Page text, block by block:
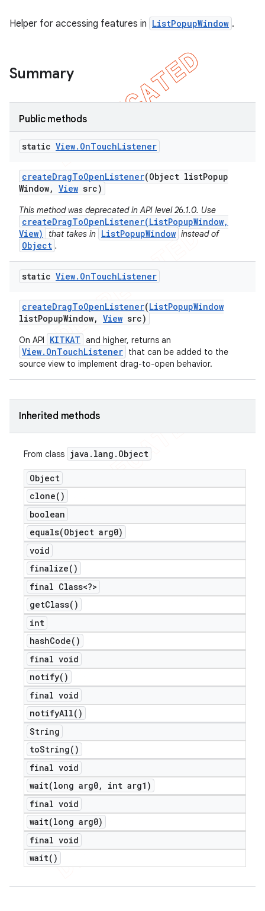
Helper for accessing features in ListPopupWindow .
Summary
Public methods
static View. OnTouchListener
createDragToOpenListener(Object listPopup
Window, View src)
This method was deprecated in API level 26.1.0. Use
createDragToOpenListener(ListPopupWindow,
View)
that takes in ListPopupWindow instead of
Object .
static View. OnTouchListener
createDragToOpenListener(ListPopupWindow
listPopupWindow, View src)
On API KITKAT and higher, returns an
View.OnTouchListener that can be added to the
source view to implement drag-to-open behavior.
Inherited methods
From class java . lang . Object
Object
clone( )
boolean
equals(Object arg0)
void
finalize( )
final Class<?>
getClass( )
int
hashCode( )
final void
notify( )
final void
notifyAll( )
String
toString( )
final void
wait(long arg0,
int arg1)
final void
wait(long arg0)
final void
wait( )